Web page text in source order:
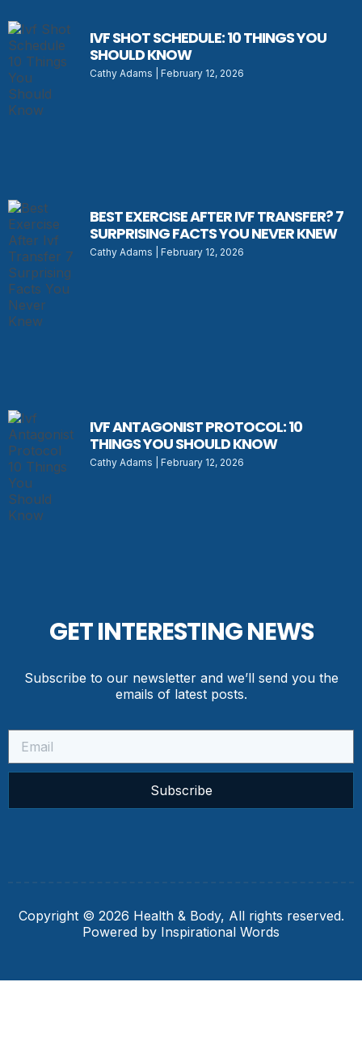
IVF SHOT SCHEDULE: 10 THINGS YOU
SHOULD KNOW
Cathy Adams February 12, 2026
BEST EXERCISE AFTER IVF TRANSFER? 7
SURPRISING FACTS YOU NEVER KNEW
Cathy Adams February 12, 2026
IVF ANTAGONIST PROTOCOL: 10
THINGS YOU SHOULD KNOW
Cathy Adams February 12, 2026
GET INTERESTING NEWS
Subscribe to our newsletter and we’ll send you the
emails of latest posts.
Subscribe
Copyright © 2026 Health & Body, All rights reserved.
Powered by Inspirational Words